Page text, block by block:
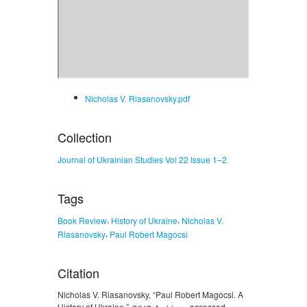
Nicholas V. Riasanovsky.pdf
Collection
Journal of Ukrainian Studies Vol 22 Issue 1–2
Tags
Book Review, History of Ukraine, Nicholas V.
Riasanovsky, Paul Robert Magocsi
Citation
Nicholas V. Riasanovsky, “Paul Robert Magocsi. A